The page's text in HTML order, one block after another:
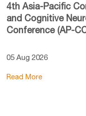
4th Asia-Pacific
and Cognitive
Conference (AP-
05 Aug 2026
Read More